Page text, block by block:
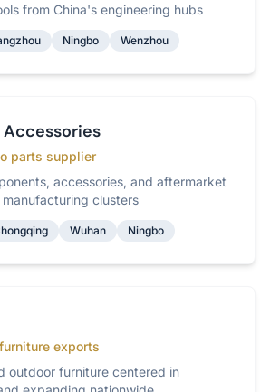
from China's engineering hubs
Ningbo Wenzhou
parts supplier
accessories, and aftermarket
clusters
Wuhan Ningbo
exports
outdoor furniture centered in